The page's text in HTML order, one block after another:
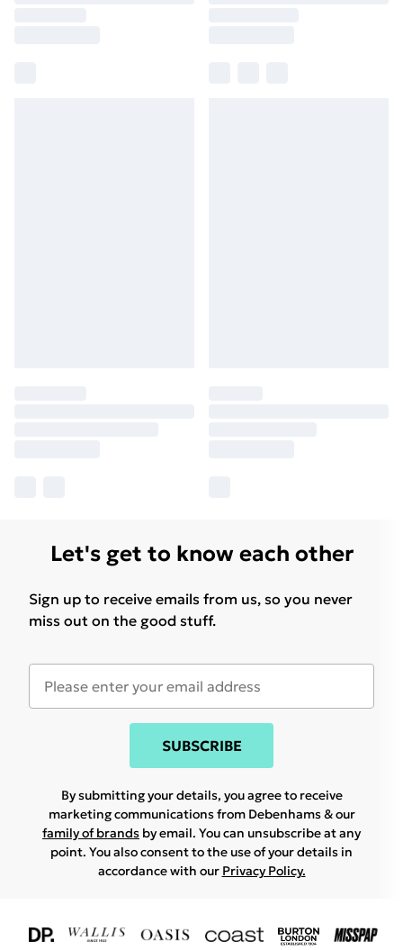
Let's get to know each other
Sign up to receive emails from us, so you never
miss out on the good stuff.
SUBSCRIBE
By submitting your details, you agree to receive
marketing communications from Debenhams & our
family of brands by email. You can unsubscribe at any
point. You also consent to the use of your details in
accordance with our Privacy Policy.